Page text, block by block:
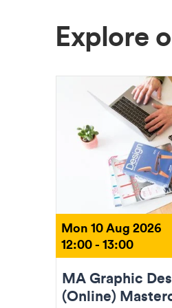
Explore
Mon 10 Aug 2026
12:00 - 13:00
MA Graphic
(Online)